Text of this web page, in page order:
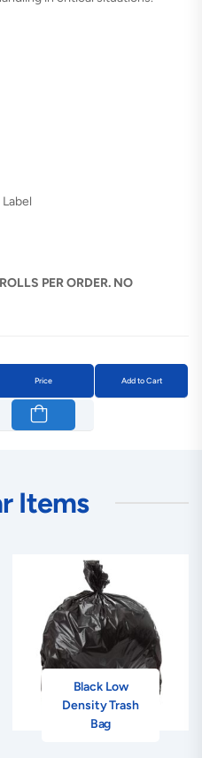
PER ORDER. NO
Price Add to Cart
Items
Black Low
Density Trash
Bag